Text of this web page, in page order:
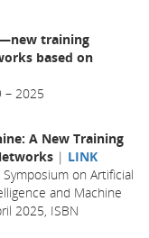
training
based on
– 2025
A New Training
| LINK
on Artificial
and Machine
2025, ISBN